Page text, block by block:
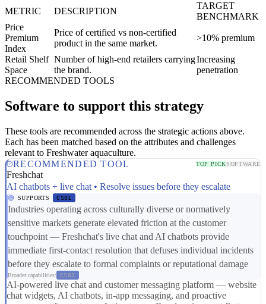
METRIC DESCRIPTION
TARGET
BENCHMARK
Price
Premium
Index
Price of certified vs non-certified
product in the same market.
>10% premium
Retail Shelf
Space
Number of high-end retailers carrying
the brand.
Increasing
penetration
RECOMMENDED TOOLS
Software to support this strategy
These tools are recommended across the strategic actions above.
Each has been matched based on the attributes and challenges
relevant to Freshwater aquaculture.
RECOMMENDED TOOL
TOP PICKSOFTWARE
Freshchat
AI chatbots + live chat • Resolve issues before they escalate
SUPPORTS CS01
Industries operating across culturally diverse or normatively
sensitive markets generate elevated friction at the customer
touchpoint — Freshchat's live chat and AI chatbots provide
immediate first-contact resolution that defuses individual incidents
before they escalate to formal complaints or reputational damage
Broader capabilities: CS03
AI-powered live chat and customer messaging platform — website
chat widgets, AI chatbots, in-app messaging, and proactive